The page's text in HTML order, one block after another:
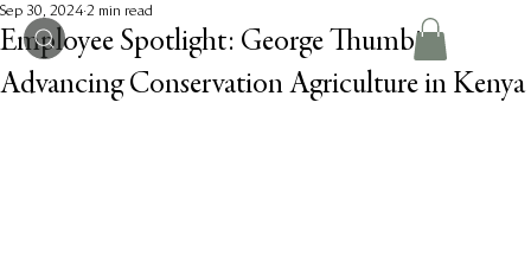
Employee Spotlight: George Thumbi -
Advancing Conservation Agriculture in Kenya
Sep 30, 2024 2 min read